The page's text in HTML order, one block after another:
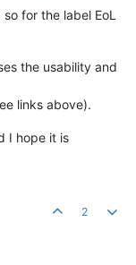
for the label EoL
the usability and
links above).
I hope it is
2